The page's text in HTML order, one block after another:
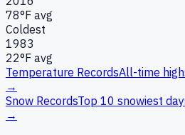
78°F avg
Coldest
1983
22°F avg
Temperature RecordsAll-time
→
Snow RecordsTop 10 snowiest
→